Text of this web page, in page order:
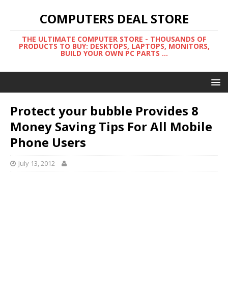
COMPUTERS DEAL STORE
THE ULTIMATE COMPUTER STORE - THOUSANDS OF
PRODUCTS TO BUY: DESKTOPS, LAPTOPS, MONITORS,
BUILD YOUR OWN PC PARTS ...
Protect your bubble Provides 8
Money Saving Tips For All Mobile
Phone Users
July 13, 2012